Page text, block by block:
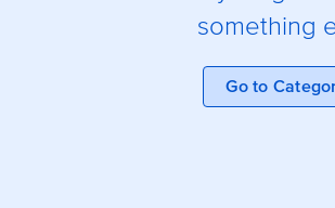
something
Go to